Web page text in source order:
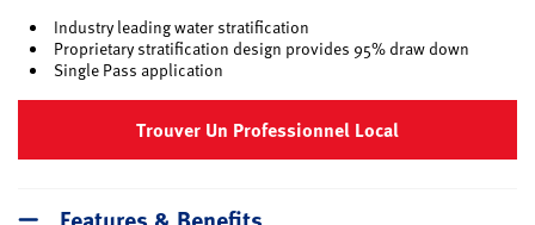
Industry leading water stratification
Proprietary stratification design provides 95% draw down
Single Pass application
Trouver Un Professionnel Local